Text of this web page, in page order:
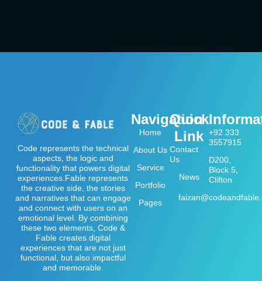
Code represents the technical
aspects, the logic and
functionality that powers digital
experiences.Fable represents
the creative side, the stories
and narratives that can engage
and connect with users on an
emotional level. By combining
these two elements, Code &
Fable creates digital
experiences that are not just
functional, but also impactful
and memorable.
Navigation
Home
About Us
Service
Portfolio
Pages
Quick
Link
Contact
Us
News
+92 333
3557915
D200,
Block 5,
Clifton